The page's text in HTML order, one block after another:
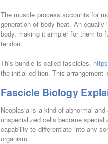
The muscle process accounts for
generation of body heat. An
body, making it simpler for them to
tendon.
This bundle is called fascicles.
the initial edition. This arrangement
Fascicle Biology
Neoplasia is a kind of abnormal
unspecialized cells become
capability to differentiate into any
organism.